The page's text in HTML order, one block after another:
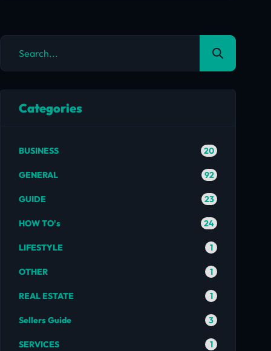
Categories
BUSINESS 20
GENERAL 92
GUIDE 23
HOW TO's 24
LIFESTYLE 1
OTHER 1
REAL ESTATE 1
Sellers Guide 3
SERVICES 1